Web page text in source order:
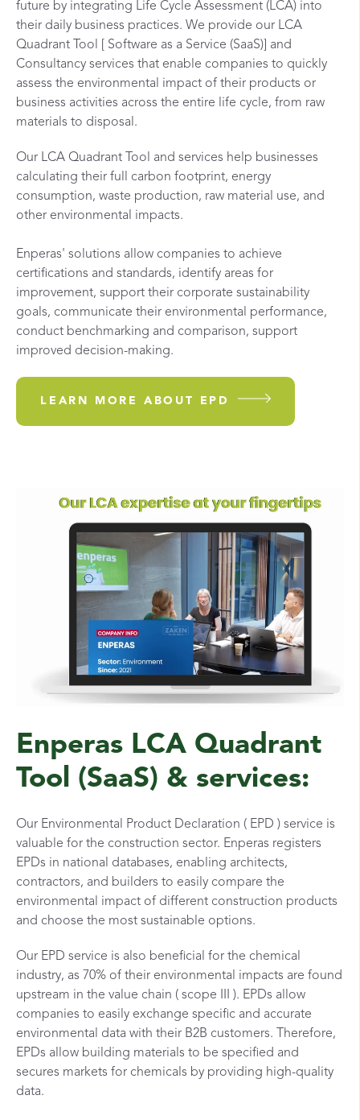
future by integrating Life Cycle Assessment (LCA) into
their daily business practices. We provide our LCA
Quadrant Tool [ Software as a Service (SaaS)] and
Consultancy services that enable companies to quickly
assess the environmental impact of their products or
business activities across the entire life cycle, from raw
materials to disposal.
Our LCA Quadrant Tool and services help businesses
calculating their full carbon footprint, energy
consumption, waste production, raw material use, and
other environmental impacts.
Enperas' solutions allow companies to achieve
certifications and standards, identify areas for
improvement, support their corporate sustainability
goals, communicate their environmental performance,
conduct benchmarking and comparison, support
improved decision-making.
LEARN MORE ABOUT EPD
Enperas LCA Quadrant
Tool (SaaS) & services:
Our Environmental Product Declaration ( EPD ) service is
valuable for the construction sector. Enperas registers
EPDs in national databases, enabling architects,
contractors, and builders to easily compare the
environmental impact of different construction products
and choose the most sustainable options.
Our EPD service is also beneficial for the chemical
industry, as 70% of their environmental impacts are found
upstream in the value chain ( scope III ). EPDs allow
companies to easily exchange specific and accurate
environmental data with their B2B customers. Therefore,
EPDs allow building materials to be specified and
secures markets for chemicals by providing high-quality
data.